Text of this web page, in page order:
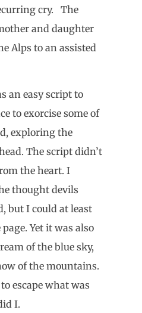
cry. The
and daughter
Alps to an assisted
an easy script to
to exorcise some of
exploring the
The script didn’t
the heart. I
thought devils
but I could at least
Yet it was also
of the blue sky,
of the mountains.
escape what was
I.